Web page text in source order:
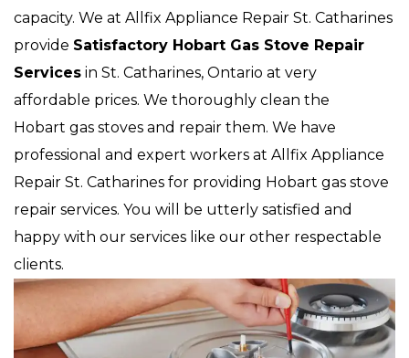
capacity. We at Allfix Appliance Repair St. Catharines
provide Satisfactory Hobart Gas Stove Repair
Services in St. Catharines, Ontario at very
affordable prices. We thoroughly clean the
Hobart gas stoves and repair them. We have
professional and expert workers at Allfix Appliance
Repair St. Catharines for providing Hobart gas stove
repair services. You will be utterly satisfied and
happy with our services like our other respectable
clients.